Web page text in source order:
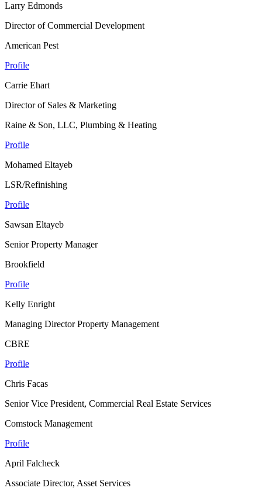
Larry Edmonds
Director of Commercial Development
American Pest
Profile
Carrie Ehart
Director of Sales & Marketing
Raine & Son, LLC, Plumbing & Heating
Profile
Mohamed Eltayeb
LSR/Refinishing
Profile
Sawsan Eltayeb
Senior Property Manager
Brookfield
Profile
Kelly Enright
Managing Director Property Management
CBRE
Profile
Chris Facas
Senior Vice President, Commercial Real Estate Services
Comstock Management
Profile
April Falcheck
Associate Director, Asset Services